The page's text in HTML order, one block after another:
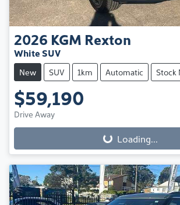
2026 KGM Rexton
White SUV
New SUV 1km Automatic Stock
$59,190
Drive Away
Loading...Loading...